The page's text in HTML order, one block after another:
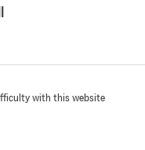
with this website